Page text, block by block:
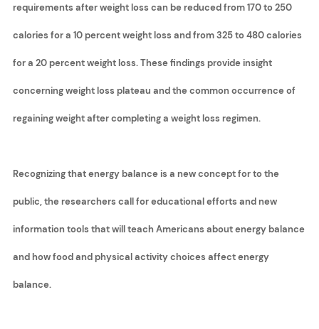
requirements after weight loss can be reduced from 170 to 250
calories for a 10 percent weight loss and from 325 to 480 calories
for a 20 percent weight loss. These findings provide insight
concerning weight loss plateau and the common occurrence of
regaining weight after completing a weight loss regimen.
Recognizing that energy balance is a new concept for to the
public, the researchers call for educational efforts and new
information tools that will teach Americans about energy balance
and how food and physical activity choices affect energy
balance.